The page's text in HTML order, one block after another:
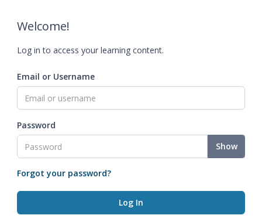
Welcome!
Log in to access your learning content.
Email or Username
Password
Show
Forgot your password?